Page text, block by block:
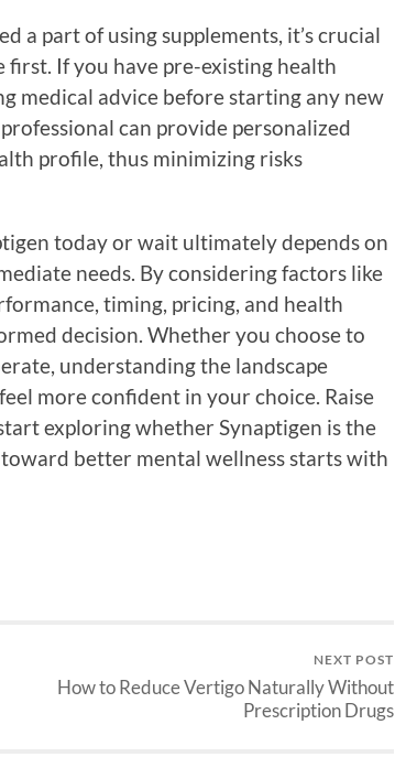
a part of using supplements, it’s crucial
If you have pre-existing health
medical advice before starting any new
can provide personalized
profile, thus minimizing risks
today or wait ultimately depends on
needs. By considering factors like
timing, pricing, and health
decision. Whether you choose to
understanding the landscape
more confident in your choice. Raise
exploring whether Synaptigen is the
better mental wellness starts with
NEXT POST
How to Reduce Vertigo Naturally Without
Prescription Drugs